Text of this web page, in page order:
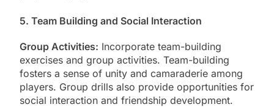
5. Team Building and Social Interaction
Group Activities: Incorporate team-building
exercises and group activities. Team-building
fosters a sense of unity and camaraderie among
players. Group drills also provide opportunities for
social interaction and friendship development.